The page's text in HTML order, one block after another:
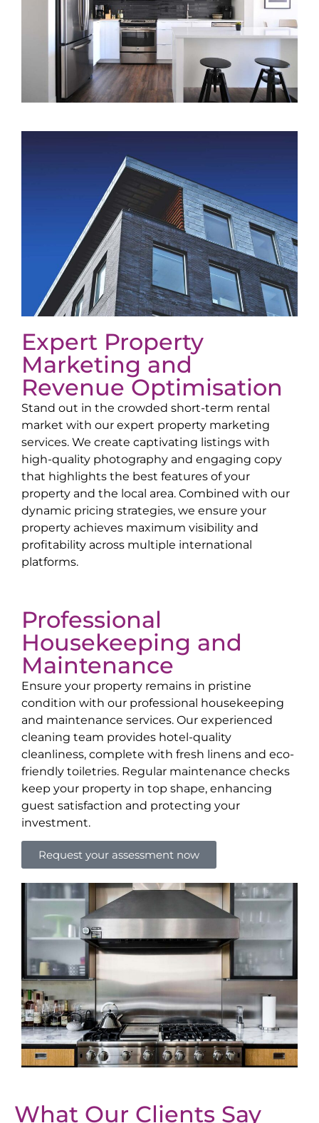
Expert Property
Marketing and
Revenue Optimisation
Stand out in the crowded short-term rental
market with our expert property marketing
services. We create captivating listings with
high-quality photography and engaging copy
that highlights the best features of your
property and the local area. Combined with our
dynamic pricing strategies, we ensure your
property achieves maximum visibility and
profitability across multiple international
platforms.
Professional
Housekeeping and
Maintenance
Ensure your property remains in pristine
condition with our professional housekeeping
and maintenance services. Our experienced
cleaning team provides hotel-quality
cleanliness, complete with fresh linens and eco-
friendly toiletries. Regular maintenance checks
keep your property in top shape, enhancing
guest satisfaction and protecting your
investment.
Request your assessment now
What Our Clients Say